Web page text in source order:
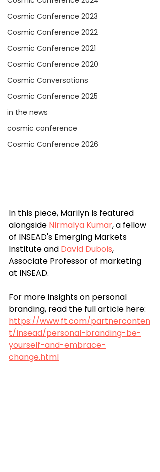
Cosmic Conference 2023
Cosmic Conference 2022
Cosmic Conference 2021
Cosmic Conference 2020
Cosmic Conversations
Cosmic Conference 2025
in the news
cosmic conference
Cosmic Conference 2026
In this piece, Marilyn is featured
alongside Nirmalya Kumar, a fellow
of INSEAD's Emerging Markets
Institute and David Dubois,
Associate Professor of marketing
at INSEAD.
For more insights on personal
branding, read the full article here:
https://www.ft.com/partnerconten
t/insead/personal-branding-be-
yourself-and-embrace-
change.html